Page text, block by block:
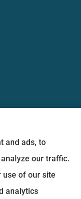
of Maryland,
Virginia ,
falls church
and ads, to
our traffic.
use of our site
analytics